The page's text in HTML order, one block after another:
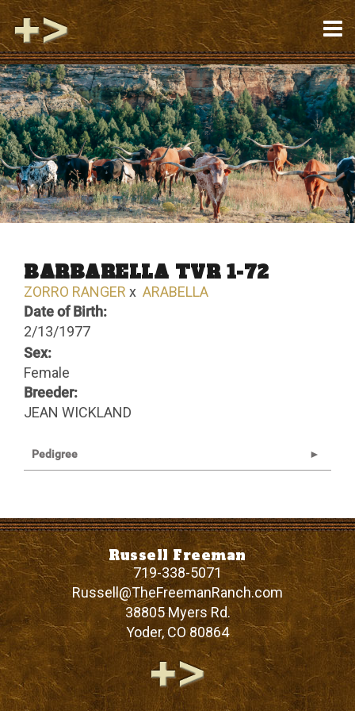
BARBARELLA TVR 1-72
ZORRO RANGER x ARABELLA
Date of Birth:
2/13/1977
Sex:
Female
Breeder:
JEAN WICKLAND
Pedigree
Russell Freeman
719-338-5071
Russell@TheFreemanRanch.com
38805 Myers Rd.
Yoder,CO 80864